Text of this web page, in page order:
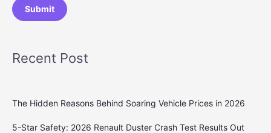
Submit
Recent Post
The Hidden Reasons Behind Soaring Vehicle Prices in 2026
5-Star Safety: 2026 Renault Duster Crash Test Results Out